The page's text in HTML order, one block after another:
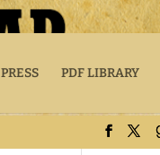
PDF LIBRARY